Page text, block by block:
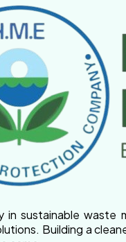
in sustainable waste
Building a